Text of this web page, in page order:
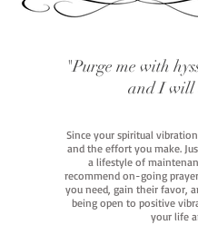
"Purge me with
and I will
Since your spiritual
and the effort you make.
a lifestyle of
recommend on-going
you need, gain their favor,
being open to positive
your life